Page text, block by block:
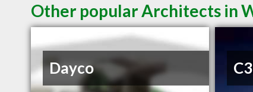
Other popular Architects in
Dayco